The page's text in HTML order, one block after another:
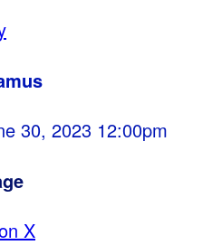
30, 2023 12:00pm
X